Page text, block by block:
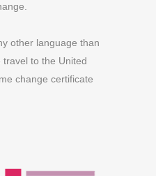
other language than
travel to the United
change certificate